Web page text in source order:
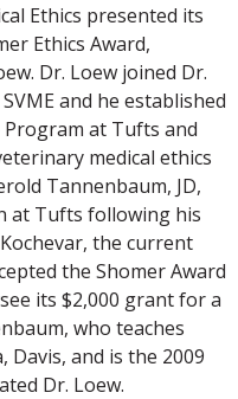
Ethics presented its
Ethics Award,
Dr. Loew joined Dr.
and he established
Program at Tufts and
medical ethics
Tannenbaum, JD,
at Tufts following his
the current
the Shomer Award
its $2,000 grant for a
who teaches
and is the 2009
Dr. Loew.